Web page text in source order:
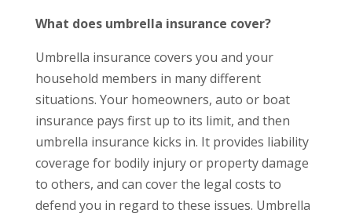
What does umbrella insurance cover?
Umbrella insurance covers you and your
household members in many different
situations. Your homeowners, auto or boat
insurance pays first up to its limit, and then
umbrella insurance kicks in. It provides liability
coverage for bodily injury or property damage
to others, and can cover the legal costs to
defend you in regard to these issues. Umbrella